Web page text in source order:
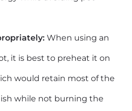
When using an
it is best to preheat it on
would retain most of the
while not burning the